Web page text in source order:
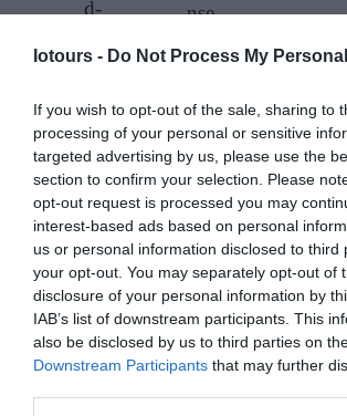
Iotours - Do Not Process My
If you wish to opt-out of the sale, sharing to
processing of your personal or sensitive
targeted advertising by us, please use the
section to confirm your selection. Please
opt-out request is processed you may
interest-based ads based on personal
us or personal information disclosed to third
your opt-out. You may separately opt-out of
disclosure of your personal information by
IAB’s list of downstream participants. This
also be disclosed by us to third parties on
Downstream Participants that may further
d-
s
ns
po
rtat
ion
Pic
k
up
an
d
Dr
op
off
Fer
nse
(fo
&
dri
nk
s
etc
)
Tri
p
to
the
Vo
lca
no